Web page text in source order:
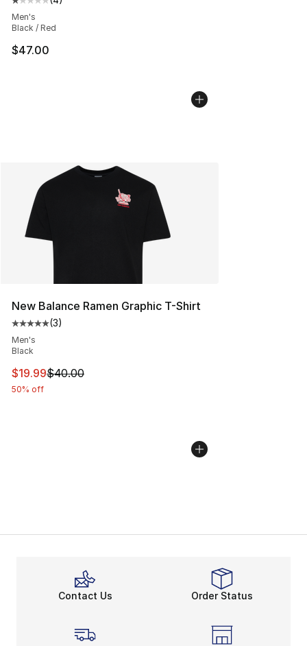
Average customer rating - [1 out of 5 stars], 4 reviews
Men's
Black / Red
$47.00
New Balance Ramen Graphic T-Shirt
Average customer rating - [5 out of 5 stars], 3 reviews
(3)
Men's
Black
This item is on sale. Price dropped from $40.00 to
$19.99$40.00
50% off
Contact Us Order Status